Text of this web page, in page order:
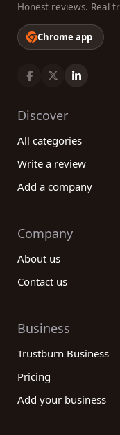
Honest reviews. Real
Chrome app
Discover
All categories
Write a review
Add a company
Company
About us
Contact us
Business
Trustburn Business
Pricing
Add your business